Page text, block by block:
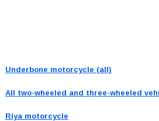
Underbone motorcycle (all)
All two-wheeled and three-wheeled
Riya motorcycle